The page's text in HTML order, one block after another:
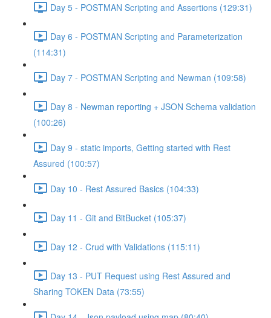
Day 5 - POSTMAN Scripting and Assertions (129:31)
Day 6 - POSTMAN Scripting and Parameterization
(114:31)
Day 7 - POSTMAN Scripting and Newman (109:58)
Day 8 - Newman reporting + JSON Schema validation
(100:26)
Day 9 - static imports, Getting started with Rest
Assured (100:57)
Day 10 - Rest Assured Basics (104:33)
Day 11 - Git and BitBucket (105:37)
Day 12 - Crud with Validations (115:11)
Day 13 - PUT Request using Rest Assured and
Sharing TOKEN Data (73:55)